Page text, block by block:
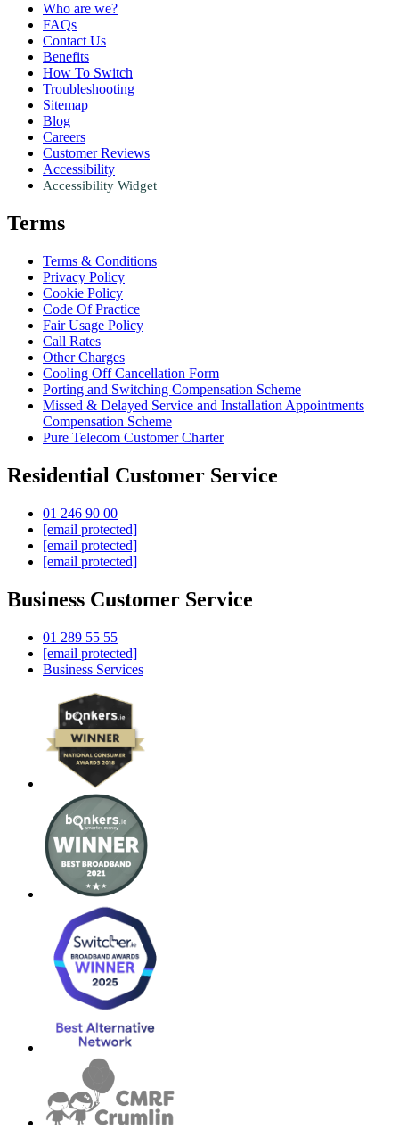
Who are we?
FAQs
Contact Us
Benefits
How To Switch
Troubleshooting
Sitemap
Blog
Careers
Customer Reviews
Accessibility
Accessibility Widget
Terms
Terms & Conditions
Privacy Policy
Cookie Policy
Code Of Practice
Fair Usage Policy
Call Rates
Other Charges
Cooling Off Cancellation Form
Porting and Switching Compensation Scheme
Missed & Delayed Service and Installation Appointments
Compensation Scheme
Pure Telecom Customer Charter
Residential Customer Service
01 246 90 00
[email protected]
[email protected]
[email protected]
Business Customer Service
01 289 55 55
[email protected]
Business Services